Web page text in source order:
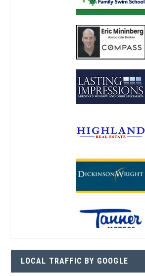
LOCAL TRAFFIC BY GOOGLE